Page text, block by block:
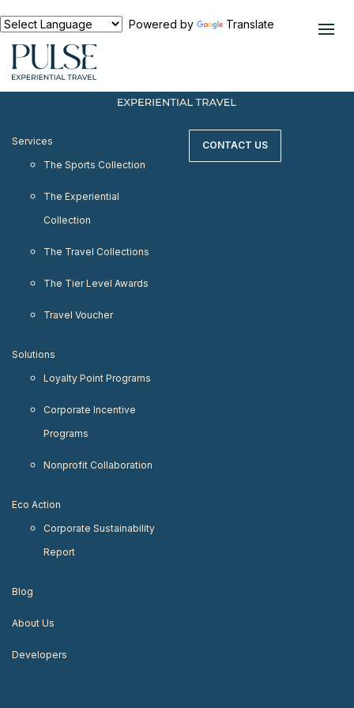
URL=https://www.pulseexperientialtravel.com"/>
Powered by Translate
Services
The Sports Collection
The Experiential
Collection
The Travel Collections
The Tier Level Awards
Travel Voucher
Solutions
Loyalty Point Programs
Corporate Incentive
Programs
Nonprofit Collaboration
Eco Action
Corporate Sustainability
Report
Blog
About Us
Developers
CONTACT US